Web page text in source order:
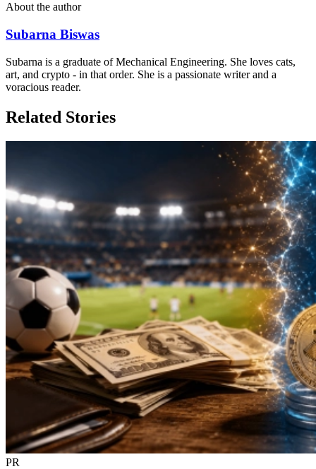
About the author
Subarna Biswas
Subarna is a graduate of Mechanical Engineering. She loves cats,
art, and crypto - in that order. She is a passionate writer and a
voracious reader.
Related Stories
PR